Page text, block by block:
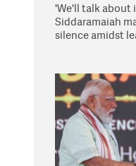
'We'll talk about
Siddaramaiah
silence amidst